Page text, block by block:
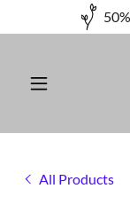
All Products